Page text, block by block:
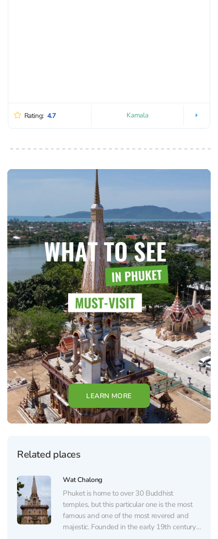
Rating: 4.7 Kamala
LEARN MORE
Related places
Wat Chalong
Phuket is home to over 30 Buddhist
temples, but this particular one is the most
famous and one of the most revered and
majestic. Founded in the early 19th century,